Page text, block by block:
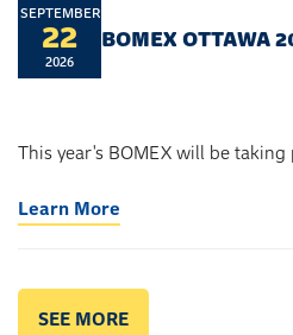
SEPTEMBER
22
2026
BOMEX OTTAWA
This year's BOMEX will be
Learn More
SEE MORE